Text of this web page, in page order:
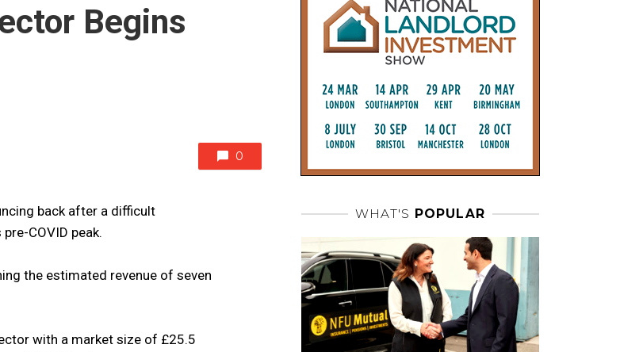
Begins
0
back after a difficult
COVID peak.
the estimated revenue of seven
with a market size of £25.5
WHAT'S POPULAR